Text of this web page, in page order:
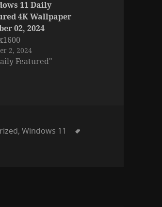
11 Daily
4K Wallpaper
02, 2024
2, 2024
Featured"
,Windows 11